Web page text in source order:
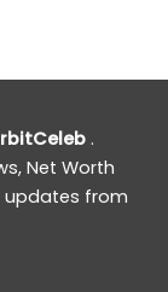
.
Net Worth
updates from